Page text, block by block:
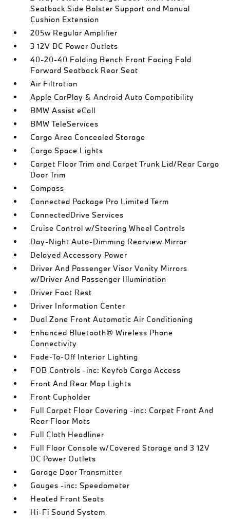
Seatback Side Bolster Support and Manual
Cushion Extension
205w Regular Amplifier
3 12V DC Power Outlets
40-20-40 Folding Bench Front Facing Fold
Forward Seatback Rear Seat
Air Filtration
Apple CarPlay & Android Auto Compatibility
BMW Assist eCall
BMW TeleServices
Cargo Area Concealed Storage
Cargo Space Lights
Carpet Floor Trim and Carpet Trunk Lid/Rear Cargo
Door Trim
Compass
Connected Package Pro Limited Term
ConnectedDrive Services
Cruise Control w/Steering Wheel Controls
Day-Night Auto-Dimming Rearview Mirror
Delayed Accessory Power
Driver And Passenger Visor Vanity Mirrors
w/Driver And Passenger Illumination
Driver Foot Rest
Driver Information Center
Dual Zone Front Automatic Air Conditioning
Enhanced Bluetooth® Wireless Phone
Connectivity
Fade-To-Off Interior Lighting
FOB Controls -inc: Keyfob Cargo Access
Front And Rear Map Lights
Front Cupholder
Full Carpet Floor Covering -inc: Carpet Front And
Rear Floor Mats
Full Cloth Headliner
Full Floor Console w/Covered Storage and 3 12V
DC Power Outlets
Garage Door Transmitter
Gauges -inc: Speedometer
Heated Front Seats
Hi-Fi Sound System